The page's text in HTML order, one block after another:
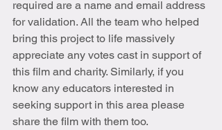
required are a name and email address
for validation. All the team who helped
bring this project to life massively
appreciate any votes cast in support of
this film and charity. Similarly, if you
know any educators interested in
seeking support in this area please
share the film with them too.